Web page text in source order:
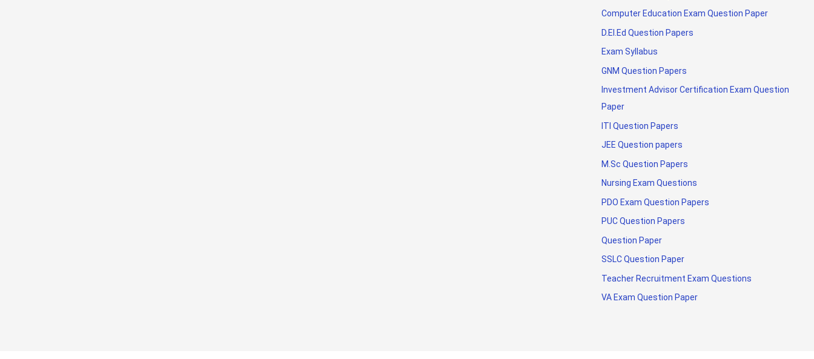
Computer Education Exam Question Paper
D.El.Ed Question Papers
Exam Syllabus
GNM Question Papers
Investment Advisor Certification Exam Question
Paper
ITI Question Papers
JEE Question papers
M.Sc Question Papers
Nursing Exam Questions
PDO Exam Question Papers
PUC Question Papers
Question Paper
SSLC Question Paper
Teacher Recruitment Exam Questions
VA Exam Question Paper